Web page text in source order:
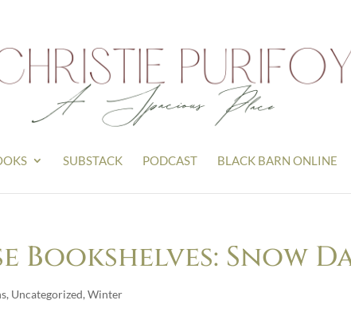
SUBSTACK PODCAST BLACK BARN ONLINE
Bookshelves: Snow
, Uncategorized, Winter